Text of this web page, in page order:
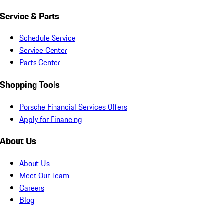
Service & Parts
Schedule Service
Service Center
Parts Center
Shopping Tools
Porsche Financial Services Offers
Apply for Financing
About Us
About Us
Meet Our Team
Careers
Blog